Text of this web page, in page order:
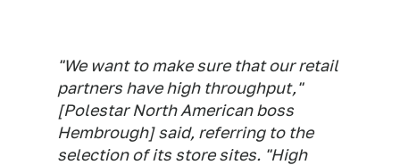
"We want to make sure that our retail
partners have high throughput,"
[Polestar North American boss
Hembrough] said, referring to the
selection of its store sites. "High